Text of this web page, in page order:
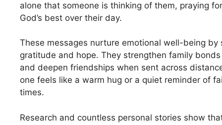
alone that someone is thinking of them, praying
God’s best over their day.
These messages nurture emotional well-being
gratitude and hope. They strengthen family
and deepen friendships when sent across
one feels like a warm hug or a quiet reminder of
times.
Research and countless personal stories show